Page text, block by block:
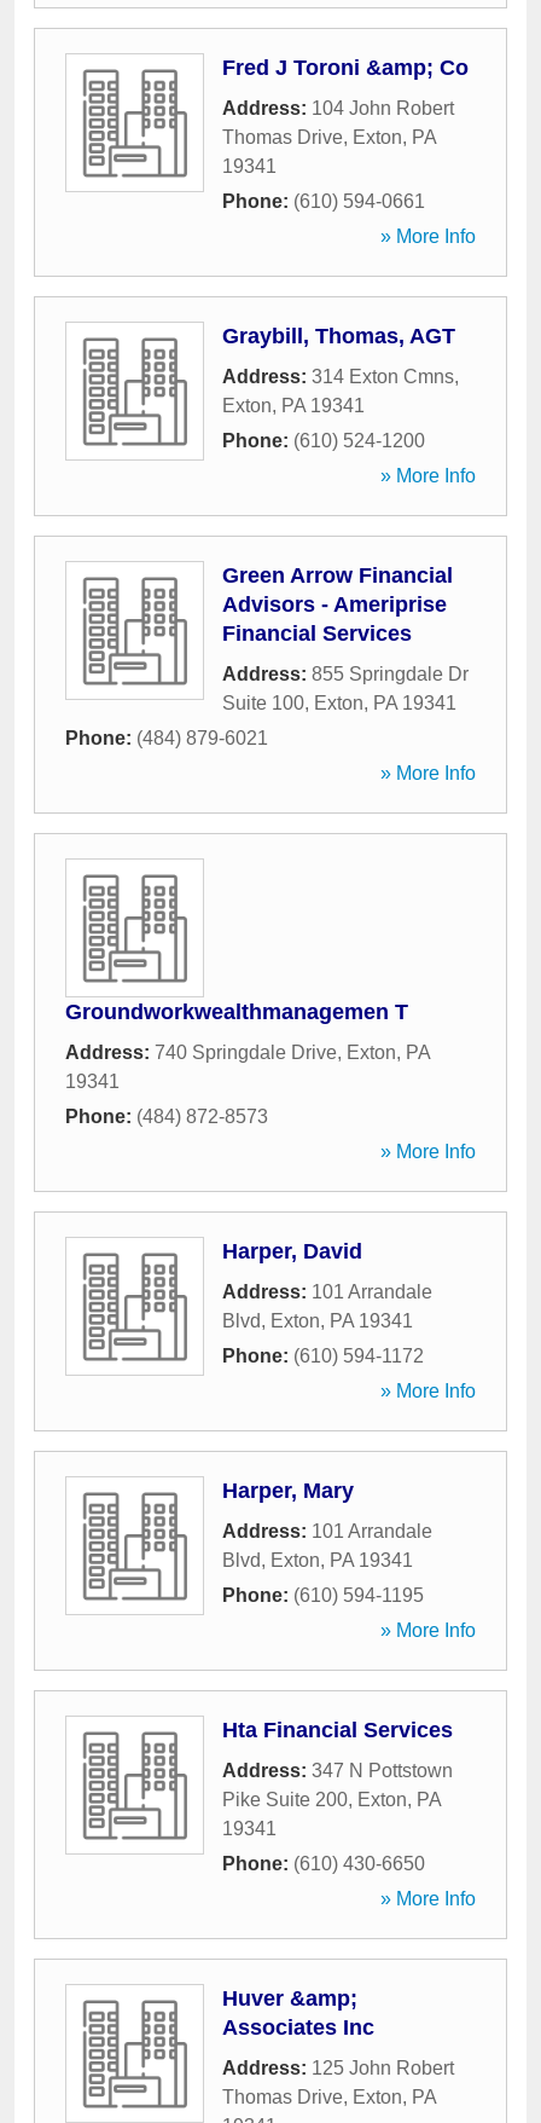
Fred J Toroni &amp; Co
Address: 104 John Robert
Thomas Drive, Exton, PA
19341
Phone: (610) 594-0661
» More Info
Graybill, Thomas, AGT
Address: 314 Exton Cmns,
Exton, PA 19341
Phone: (610) 524-1200
» More Info
Green Arrow Financial
Advisors - Ameriprise
Financial Services
Address: 855 Springdale Dr
Suite 100, Exton, PA 19341
Phone: (484) 879-6021
» More Info
Groundworkwealthmanagemen T
Address: 740 Springdale Drive, Exton, PA
19341
Phone: (484) 872-8573
» More Info
Harper, David
Address: 101 Arrandale
Blvd, Exton, PA 19341
Phone: (610) 594-1172
» More Info
Harper, Mary
Address: 101 Arrandale
Blvd, Exton, PA 19341
Phone: (610) 594-1195
» More Info
Hta Financial Services
Address: 347 N Pottstown
Pike Suite 200, Exton, PA
19341
Phone: (610) 430-6650
» More Info
Huver &amp;
Associates Inc
Address: 125 John Robert
Thomas Drive, Exton, PA